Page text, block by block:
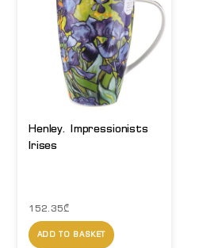
Henley. Impressionists
Irises
152.35₾
ADD TO BASKET